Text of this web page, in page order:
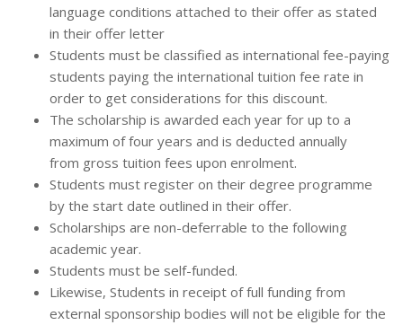
language conditions attached to their offer as stated
in their offer letter
Students must be classified as international fee-paying
students paying the international tuition fee rate in
order to get considerations for this discount.
The scholarship is awarded each year for up to a
maximum of four years and is deducted annually
from gross tuition fees upon enrolment.
Students must register on their degree programme
by the start date outlined in their offer.
Scholarships are non-deferrable to the following
academic year.
Students must be self-funded.
Likewise, Students in receipt of full funding from
external sponsorship bodies will not be eligible for the